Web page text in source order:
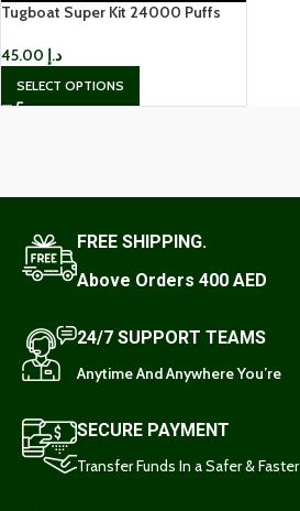
Tugboat Super Kit 24000 Puffs
د.إ
SELECT OPTIONS
FREE SHIPPING.
Above Orders 400 AED
24/7 SUPPORT TEAMS
Anytime And Anywhere You’re
SECURE PAYMENT
Transfer Funds In a Safer & Faster